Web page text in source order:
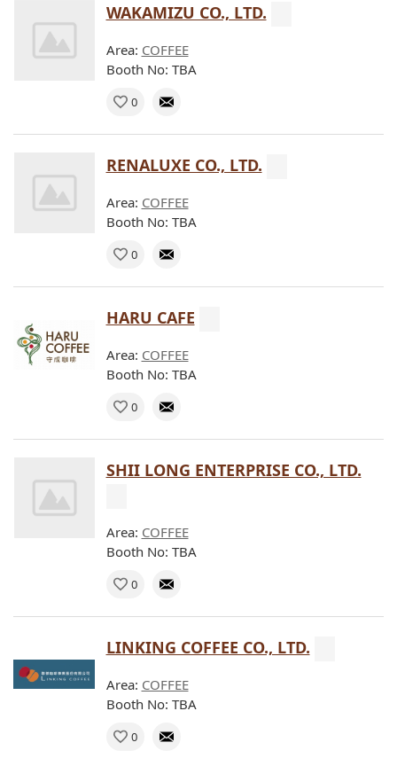
WAKAMIZU CO., LTD.
Area: COFFEE
Booth No: TBA
0
RENALUXE CO., LTD.
Area: COFFEE
Booth No: TBA
0
HARU CAFE
Area: COFFEE
Booth No: TBA
0
SHII LONG ENTERPRISE CO., LTD.
Area: COFFEE
Booth No: TBA
0
LINKING COFFEE CO., LTD.
Area: COFFEE
Booth No: TBA
0